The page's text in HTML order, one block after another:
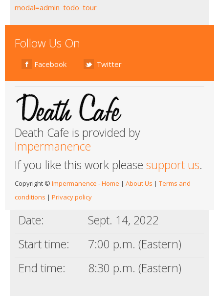
modal=admin_todo_tour
Follow Us On
Facebook Twitter
Death Cafe is provided by
Impermanence
If you like this work please support us.
Copyright © Impermanence -Home | About Us | Terms and
conditions | Privacy policy
Date:
Sept. 14, 2022
Start time:
7:00 p.m. (Eastern)
End time:
8:30 p.m. (Eastern)